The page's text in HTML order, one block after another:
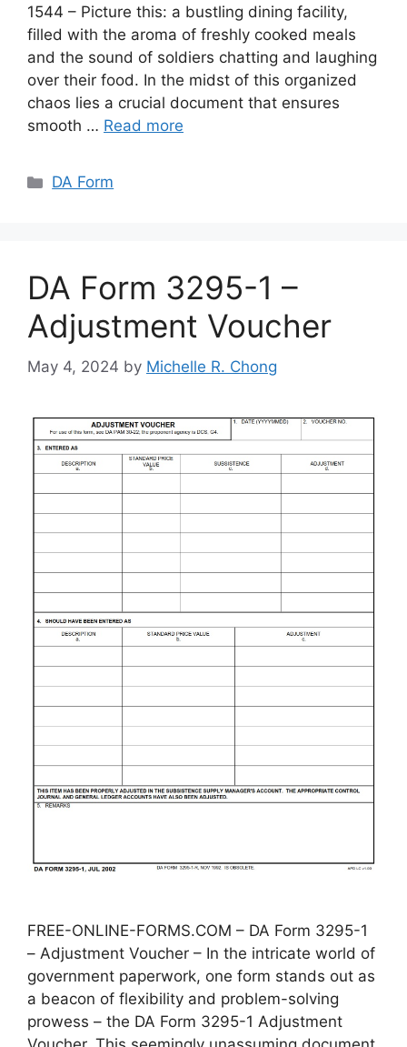
1544 – Picture this: a bustling dining facility,
filled with the aroma of freshly cooked meals
and the sound of soldiers chatting and laughing
over their food. In the midst of this organized
chaos lies a crucial document that ensures
smooth … Read more
Categories
DA Form
DA Form 3295-1 –
Adjustment Voucher
May 4, 2024 by Michelle R. Chong
FREE-ONLINE-FORMS.COM – DA Form 3295-1
– Adjustment Voucher – In the intricate world of
government paperwork, one form stands out as
a beacon of flexibility and problem-solving
prowess – the DA Form 3295-1 Adjustment